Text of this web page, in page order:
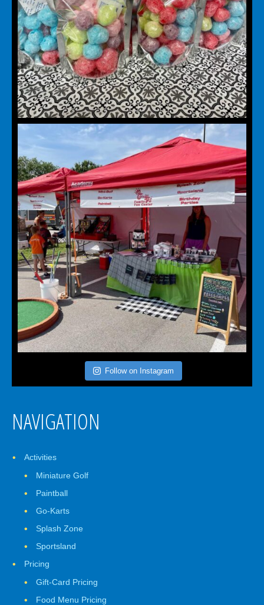
Follow on Instagram
NAVIGATION
Activities
Miniature Golf
Paintball
Go-Karts
Splash Zone
Sportsland
Pricing
Gift-Card Pricing
Food Menu Pricing